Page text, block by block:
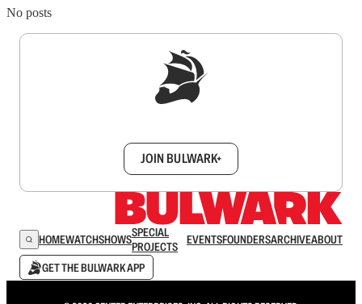
No posts
JOIN BULWARK+
HOMEWATCHSHOWSSPECIAL
PROJECTS
EVENTSFOUNDERSARCHIVEABOUT
GET THE BULWARK APP